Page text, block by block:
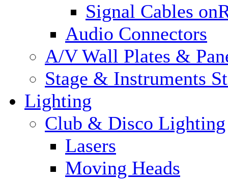
Signal Cables
Audio Connectors
A/V Wall Plates &
Stage & Instruments
Lighting
Club & Disco Lighting
Lasers
Moving Heads